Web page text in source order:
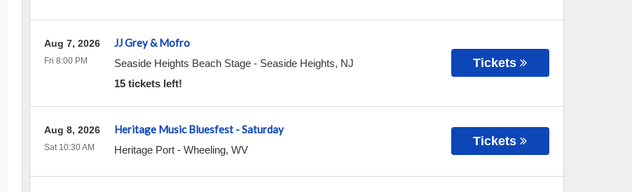
JJ Grey & Mofro
Seaside Heights Beach Stage- Seaside Heights, NJ
15 tickets left!
Aug 7, 2026
Fri 8:00 PM Tickets
Heritage Music Bluesfest - Saturday
Heritage Port- Wheeling, WV
Aug 8, 2026
Sat 10:30 AM Tickets